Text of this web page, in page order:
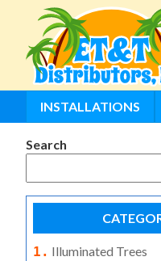
INSTALLATIONS
Search
1. Illuminated Trees